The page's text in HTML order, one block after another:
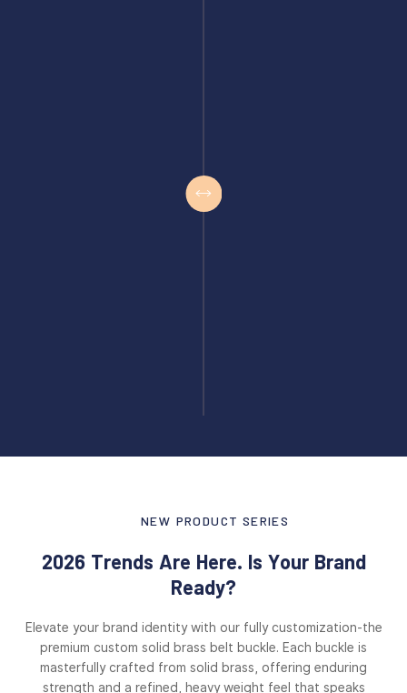
NEW PRODUCT SERIES
2026 Trends Are Here. Is Your Brand
Ready?
Elevate your brand identity with our fully customization-the
premium custom solid brass belt buckle. Each buckle is
masterfully crafted from solid brass, offering enduring
strength and a refined, heavy weight feel that speaks